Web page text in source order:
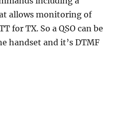
allows monitoring of
for TX. So a QSO can be
handset and it’s DTMF